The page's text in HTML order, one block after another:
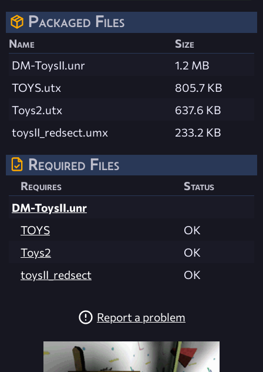
Packaged Files
Name
Size
DM-ToysII.unr
1.2 MB
TOYS.utx
805.7 KB
Toys2.utx
637.6 KB
toysII_redsect.umx
233.2 KB
Required Files
Requires
Status
DM-ToysII.unr
TOYS
OK
Toys2
OK
toysII_redsect
OK
Report a problem